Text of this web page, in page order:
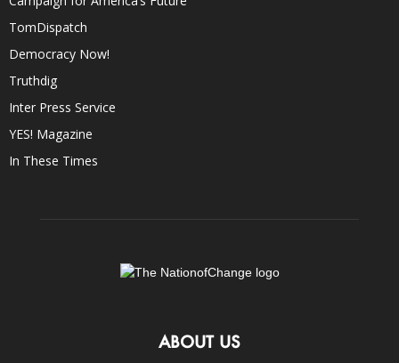
TomDispatch
Democracy Now!
Truthdig
Inter Press Service
YES! Magazine
In These Times
ABOUT US